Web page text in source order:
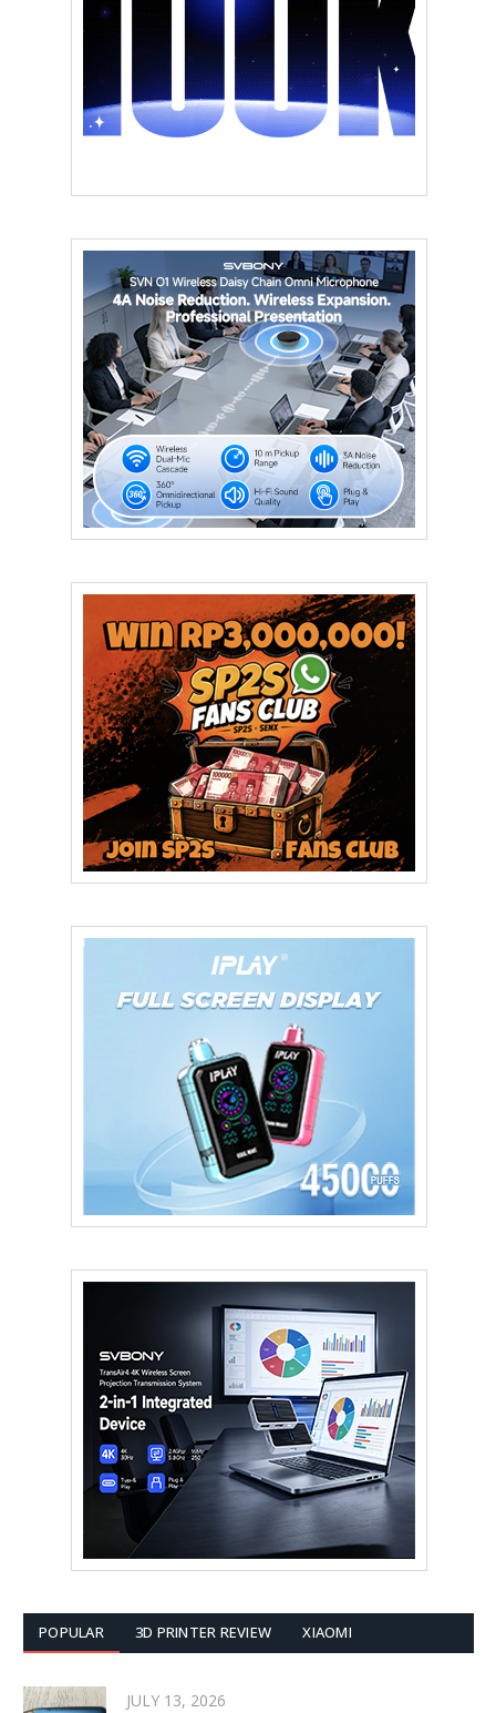
POPULAR 3D PRINTER REVIEW XIAOMI
JULY 13, 2026